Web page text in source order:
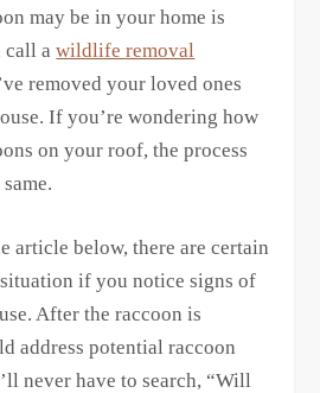
may be in your home is
call awildlife removal
removed your loved ones
If you’re wondering how
on your roof, the process
article below, there are certain
if you notice signs of
After the raccoon is
address potential raccoon
never have to search, “Will